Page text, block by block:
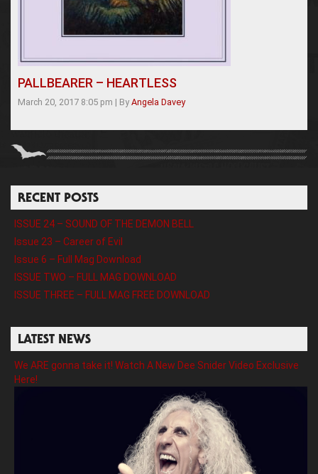
PALLBEARER – HEARTLESS
March 20, 2017 8:05 pm | By Angela Davey
RECENT POSTS
ISSUE 24 – SOUND OF THE DEMON BELL
Issue 23 – Career of Evil
Issue 6 – Full Mag Download
ISSUE TWO – FULL MAG DOWNLOAD
ISSUE THREE – FULL MAG FREE DOWNLOAD
LATEST NEWS
We ARE gonna take it! Watch A New Dee Snider Video Exclusive
Here!